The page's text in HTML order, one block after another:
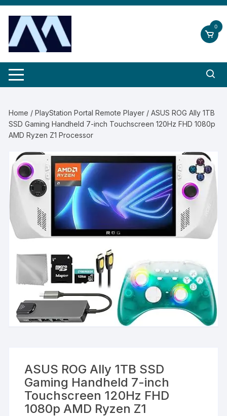
Skip
content
0
Home /PlayStation Portal Remote Player / ASUS ROG Ally 1TB
SSD Gaming Handheld 7-inch Touchscreen 120Hz FHD 1080p
AMD Ryzen Z1 Processor
ASUS ROG Ally 1TB SSD
Gaming Handheld 7-inch
Touchscreen 120Hz FHD
1080p AMD Ryzen Z1